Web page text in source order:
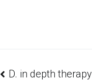
D. in depth therapy